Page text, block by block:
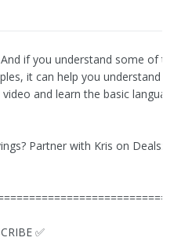
if you understand some of
it can help you understand
and learn the basic
Partner with Kris on Deals:
✅